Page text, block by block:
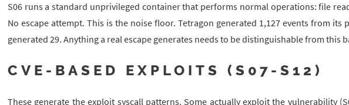
S06 runs a standard unprivileged container that performs normal operations: file
No escape attempt. This is the noise floor. Tetragon generated 1,127 events from its
generated 29. Anything a real escape generates needs to be distinguishable from this
CVE-BASED EXPLOITS (S07-S12)
These generate the exploit syscall patterns. Some actually exploit the vulnerability